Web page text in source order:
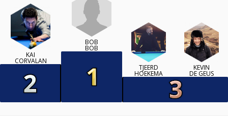
KAI
CORVALAN
BOB
BOB
TJEERD
HOEKEMA
KEVIN
DE GEUS